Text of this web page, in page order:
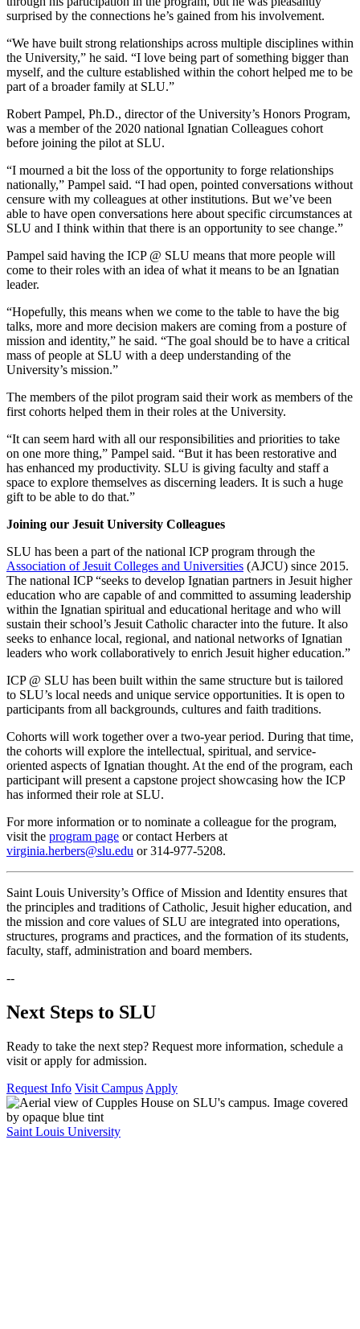
surprised by the connections he’s gained from his involvement.
“We have built strong relationships across multiple disciplines within
the University,” he said. “I love being part of something bigger than
myself, and the culture established within the cohort helped me to be
part of a broader family at SLU.”
Robert Pampel, Ph.D., director of the University’s Honors Program,
was a member of the 2020 national Ignatian Colleagues cohort
before joining the pilot at SLU.
“I mourned a bit the loss of the opportunity to forge relationships
nationally,” Pampel said. “I had open, pointed conversations without
censure with my colleagues at other institutions. But we’ve been
able to have open conversations here about specific circumstances at
SLU and I think within that there is an opportunity to see change.”
Pampel said having the ICP @ SLU means that more people will
come to their roles with an idea of what it means to be an Ignatian
leader.
“Hopefully, this means when we come to the table to have the big
talks, more and more decision makers are coming from a posture of
mission and identity,” he said. “The goal should be to have a critical
mass of people at SLU with a deep understanding of the
University’s mission.”
The members of the pilot program said their work as members of the
first cohorts helped them in their roles at the University.
“It can seem hard with all our responsibilities and priorities to take
on one more thing,” Pampel said. “But it has been restorative and
has enhanced my productivity. SLU is giving faculty and staff a
space to explore themselves as discerning leaders. It is such a huge
gift to be able to do that.”
Joining our Jesuit University Colleagues
SLU has been a part of the national ICP program through the
Association of Jesuit Colleges and Universities (AJCU) since 2015.
The national ICP “seeks to develop Ignatian partners in Jesuit higher
education who are capable of and committed to assuming leadership
within the Ignatian spiritual and educational heritage and who will
sustain their school’s Jesuit Catholic character into the future. It also
seeks to enhance local, regional, and national networks of Ignatian
leaders who work collaboratively to enrich Jesuit higher education.”
ICP @ SLU has been built within the same structure but is tailored
to SLU’s local needs and unique service opportunities. It is open to
participants from all backgrounds, cultures and faith traditions.
Cohorts will work together over a two-year period. During that time,
the cohorts will explore the intellectual, spiritual, and service-
oriented aspects of Ignatian thought. At the end of the program, each
participant will present a capstone project showcasing how the ICP
has informed their role at SLU.
For more information or to nominate a colleague for the program,
visit the program page or contact Herbers at
virginia.herbers@slu.edu or 314-977-5208.
Saint Louis University’s Office of Mission and Identity ensures that
the principles and traditions of Catholic, Jesuit higher education, and
the mission and core values of SLU are integrated into operations,
structures, programs and practices, and the formation of its students,
faculty, staff, administration and board members.
--
Next Steps to SLU
Ready to take the next step? Request more information, schedule a
visit or apply for admission.
Request Info Visit Campus Apply
Saint Louis University